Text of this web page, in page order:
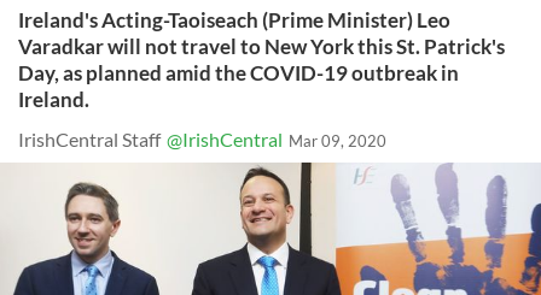
Ireland's Acting-Taoiseach (Prime Minister) Leo
Varadkar will not travel to New York this St. Patrick's
Day, as planned amid the COVID-19 outbreak in
Ireland.
IrishCentral Staff @IrishCentral Mar 09, 2020